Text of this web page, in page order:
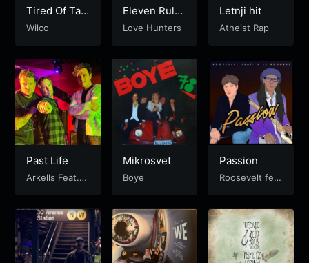
Tired Of Taki
ng It Out On
Wilco
Eleven Rule
s
Love Hunters
Letnji hit
Atheist Rap
Past Life
Arkells Feat. C
Mikrosvet
Boye
Passion
Roosevelt fea